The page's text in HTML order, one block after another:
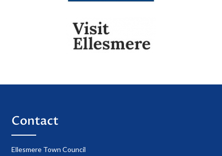
Contact
Ellesmere Town Council